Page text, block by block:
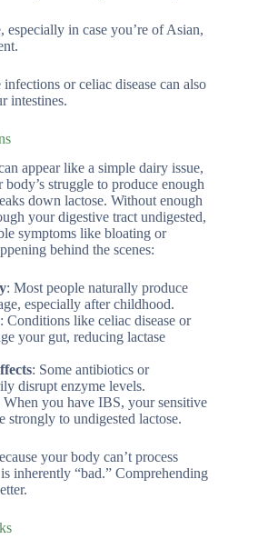
especially in case you’re of Asian,
or celiac disease can also
intestines.
appear like a simple dairy issue,
struggle to produce enough
down lactose. Without enough
your digestive tract undigested,
symptoms like bloating or
behind the scenes:
: Most people naturally produce
especially after childhood.
: Conditions like celiac disease or
your gut, reducing lactase
: Some antibiotics or
disrupt enzyme levels.
When you have IBS, your sensitive
strongly to undigested lactose.
your body can’t process
inherently “bad.” Comprehending